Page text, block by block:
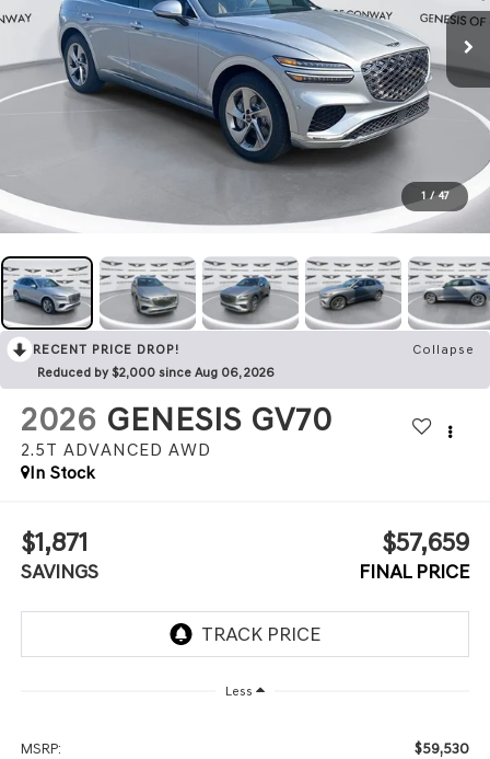
1 / 47
RECENT PRICE DROP!
Collapse
Reduced by $2,000 since Aug 06, 2026
2026 GENESIS GV70
2.5T ADVANCED AWD
In Stock
$1,871
SAVINGS
$57,659
FINAL PRICE
Less
MSRP: $59,530